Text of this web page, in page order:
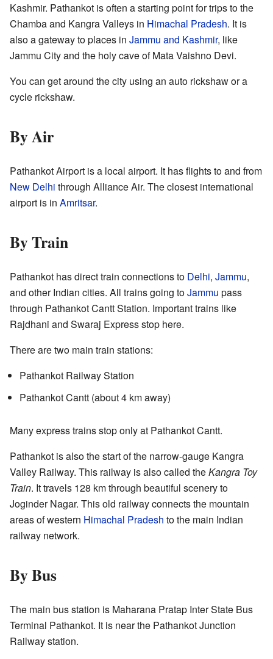
Kashmir. Pathankot is often a starting point for trips to the
Chamba and Kangra Valleys in Himachal Pradesh. It is
also a gateway to places in Jammu and Kashmir, like
Jammu City and the holy cave of Mata Vaishno Devi.
You can get around the city using an auto rickshaw or a
cycle rickshaw.
By Air
Pathankot Airport is a local airport. It has flights to and from
New Delhi through Alliance Air. The closest international
airport is in Amritsar.
By Train
Pathankot has direct train connections to Delhi, Jammu,
and other Indian cities. All trains going toJammu pass
through Pathankot Cantt Station. Important trains like
Rajdhani and Swaraj Express stop here.
There are two main train stations:
Pathankot Railway Station
Pathankot Cantt (about 4 km away)
Many express trains stop only at Pathankot Cantt.
Pathankot is also the start of the narrow-gauge Kangra
Valley Railway. This railway is also called theKangra Toy
Train. It travels 128 km through beautiful scenery to
Joginder Nagar. This old railway connects the mountain
areas of western Himachal Pradesh to the main Indian
railway network.
By Bus
The main bus station is Maharana Pratap Inter State Bus
Terminal Pathankot. It is near the Pathankot Junction
Railway station.